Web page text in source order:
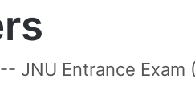
JNU Entrance Exam